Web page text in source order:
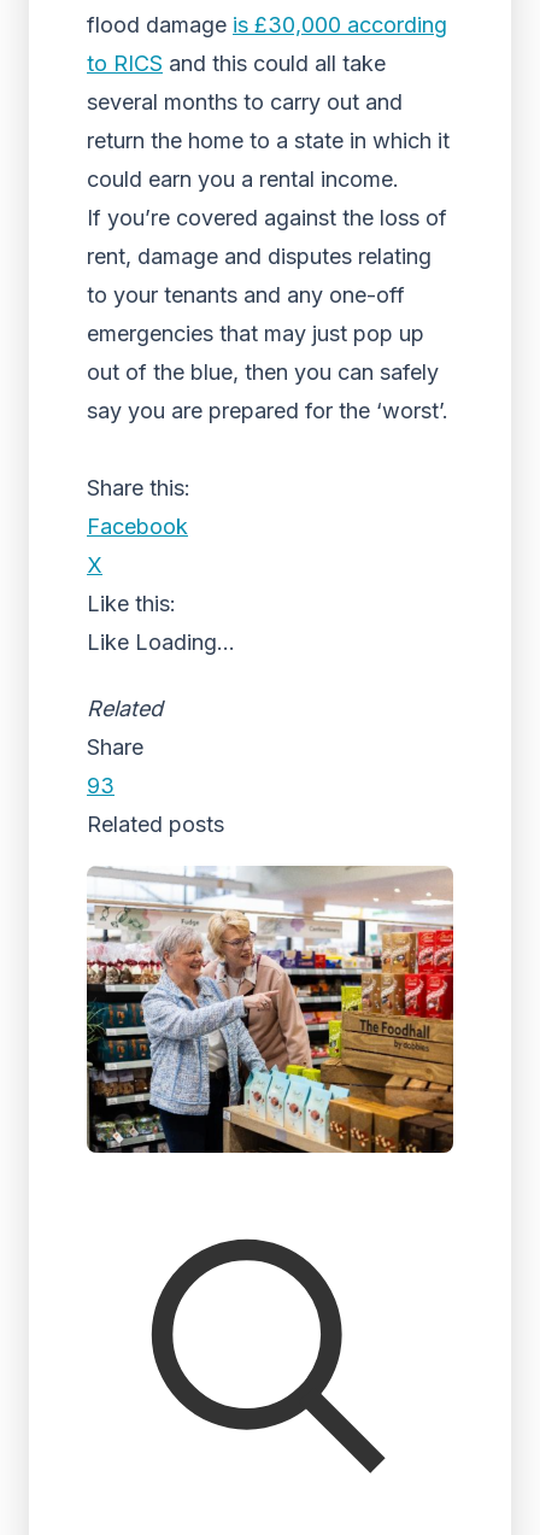
flood damage is £30,000 according
to RICS and this could all take
several months to carry out and
return the home to a state in which it
could earn you a rental income.
If you’re covered against the loss of
rent, damage and disputes relating
to your tenants and any one-off
emergencies that may just pop up
out of the blue, then you can safely
say you are prepared for the ‘worst’.
Share this:
Facebook
X
Like this:
Like Loading...
Related
Share
93
Related posts